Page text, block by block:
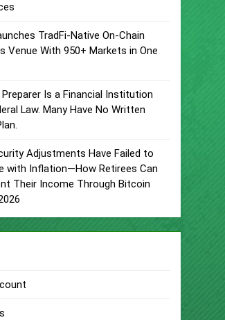
TradFi-Native On-Chain
Venue With 950+ Markets in One
Preparer Is a Financial Institution
Law. Many Have No Written
Adjustments Have Failed to
with Inflation—How Retirees Can
Their Income Through Bitcoin